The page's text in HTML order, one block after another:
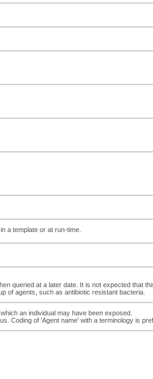
a template or at run-time.
queried at a later date. It is not expected that
of agents, such as antibiotic resistant bacteria.
an individual may have been exposed.
Coding of 'Agent name' with a terminology is